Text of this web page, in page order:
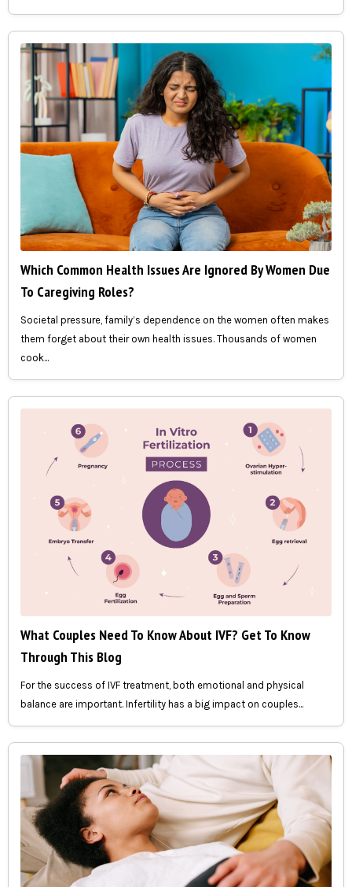
Which Common Health Issues Are Ignored By Women Due
To Caregiving Roles?
Societal pressure, family’s dependence on the women often makes
them forget about their own health issues. Thousands of women
cook...
What Couples Need To Know About IVF? Get To Know
Through This Blog
For the success of IVF treatment, both emotional and physical
balance are important. Infertility has a big impact on couples...